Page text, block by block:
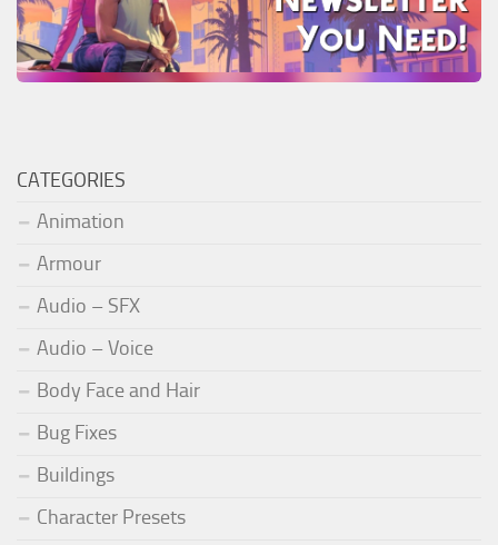
CATEGORIES
Animation
Armour
Audio – SFX
Audio – Voice
Body Face and Hair
Bug Fixes
Buildings
Character Presets